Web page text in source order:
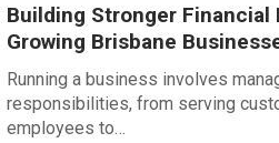
Building Stronger Financial
Growing Brisbane
Running a business involves
responsibilities, from serving
employees to…